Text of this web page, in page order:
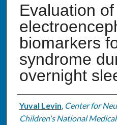
Evaluation of
biomarkers
syndrome
overnight
Authors
Yuval Levin, Center for
Children's National